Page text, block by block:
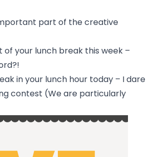
part of the creative
of your lunch break this week –
in your lunch hour today – I dare
contest (We are particularly